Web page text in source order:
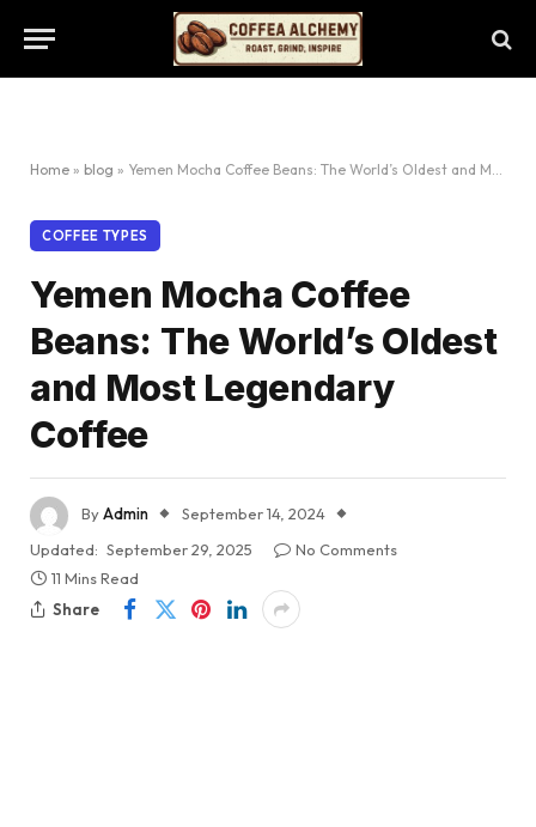
Home » blog » Yemen Mocha Coffee Beans: The World’s Oldest and Most Legendary Coffee
COFFEE TYPES
Yemen Mocha Coffee
Beans: The World’s Oldest
and Most Legendary
Coffee
ByAdmin
September 14, 2024
Updated: September 29, 2025
No Comments
11 Mins Read
Share